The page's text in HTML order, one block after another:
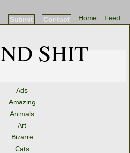
Feed
Home
Contact
Submit
SHIT
Ads
Amazing
Animals
Art
Bizarre
Cats